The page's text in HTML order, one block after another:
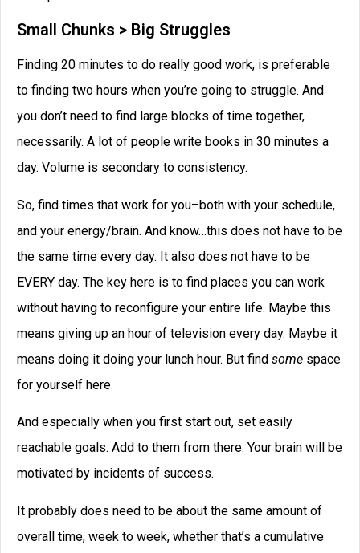
Small Chunks > Big Struggles
Finding 20 minutes to do really good work, is preferable
to finding two hours when you’re going to struggle. And
you don’t need to find large blocks of time together,
necessarily. A lot of people write books in 30 minutes a
day. Volume is secondary to consistency.
So, find times that work for you–both with your schedule,
and your energy/brain. And know…this does not have to be
the same time every day. It also does not have to be
EVERY day. The key here is to find places you can work
without having to reconfigure your entire life. Maybe this
means giving up an hour of television every day. Maybe it
means doing it doing your lunch hour. But find some space
for yourself here.
And especially when you first start out, set easily
reachable goals. Add to them from there. Your brain will be
motivated by incidents of success.
It probably does need to be about the same amount of
overall time, week to week, whether that’s a cumulative